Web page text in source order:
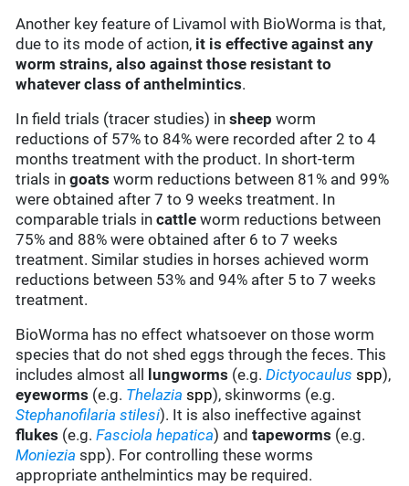
Another key feature of Livamol with BioWorma is that,
due to its mode of action, it is effective against any
worm strains, also against those resistant to
whatever class of anthelmintics.
In field trials (tracer studies) insheep worm
reductions of 57% to 84% were recorded after 2 to 4
months treatment with the product. In short-term
trials ingoats worm reductions between 81% and 99%
were obtained after 7 to 9 weeks treatment. In
comparable trials incattle worm reductions between
75% and 88% were obtained after 6 to 7 weeks
treatment. Similar studies in horses achieved worm
reductions between 53% and 94% after 5 to 7 weeks
treatment.
BioWorma has no effect whatsoever on those worm
species that do not shed eggs through the feces. This
includes almost all
lungworms (e.g.Dictyocaulus spp),
eyeworms (e.g. Thelazia spp), skinworms (e.g.
Stephanofilaria stilesi). It is also ineffective against
flukes (e.g.Fasciola hepatica) and tapeworms (e.g.
Moniezia spp). For controlling these worms
appropriate anthelmintics may be required.